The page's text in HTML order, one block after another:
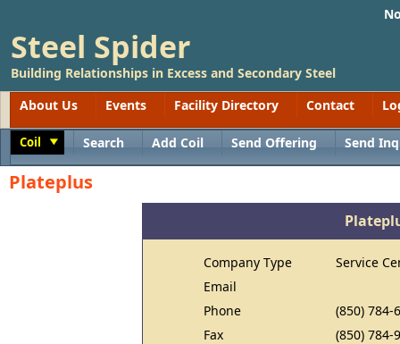
Steel Spider
Building Relationships in Excess and Secondary Steel
About Us
Events Facility Directory Contact
Coil Search Add Coil Send Offering Send
Plateplus
Company Type
Service
Email
Phone
(850) 784-
Fax
(850) 784-